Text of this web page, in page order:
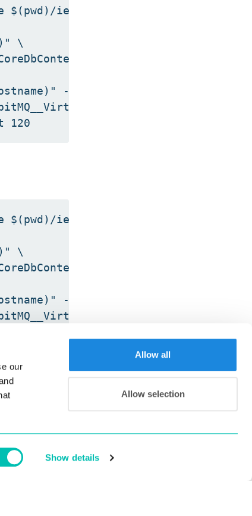
our
Show details
Allow all
Allow selection
$(pwd)/iengine.lic:/etc/innovatrics/
\
-dbe $DB_ENGINE \
--rmq-user "$(getvalue
--rmq-port
$(pwd)/iengine.lic:/etc/innovatrics/
\
-dbe $DB_ENGINE \
--rmq-user "$(getvalue
--rmq-port